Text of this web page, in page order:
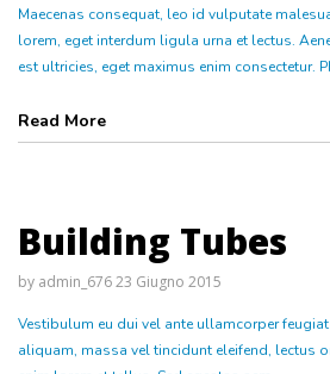
Maecenas consequat, leo id vulputate
lorem, eget interdum ligula urna et lectus.
est ultricies, eget maximus enim consectetur.
Read More
Building Tubes
by admin_67623 Giugno 2015
Vestibulum eu dui vel ante ullamcorper
aliquam, massa vel tincidunt eleifend, lectus